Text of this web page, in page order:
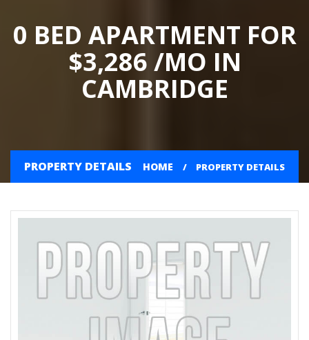
0 BED APARTMENT FOR
$3,286 /MO IN
CAMBRIDGE
PROPERTY DETAILS HOME PROPERTY DETAILS